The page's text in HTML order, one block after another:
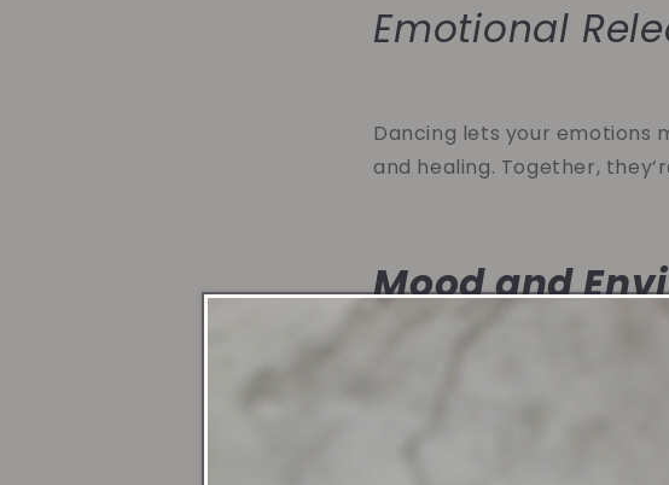
Emotional
Dancing lets your emotions
and healing. Together,
Mood and
Candlelight shifts the
create a sacred space